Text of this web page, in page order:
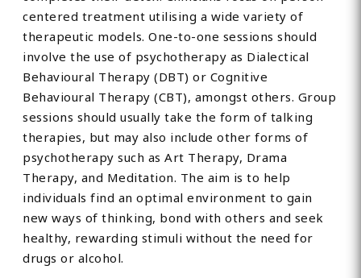
centered treatment utilising a wide variety of
therapeutic models. One-to-one sessions should
involve the use of psychotherapy as Dialectical
Behavioural Therapy (DBT) or Cognitive
Behavioural Therapy (CBT), amongst others. Group
sessions should usually take the form of talking
therapies, but may also include other forms of
psychotherapy such as Art Therapy, Drama
Therapy, and Meditation. The aim is to help
individuals find an optimal environment to gain
new ways of thinking, bond with others and seek
healthy, rewarding stimuli without the need for
drugs or alcohol.